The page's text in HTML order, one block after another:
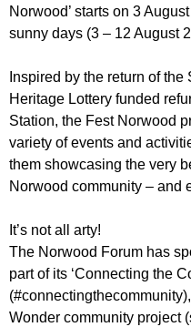
r
m
r
Norwood’ starts on 3
sunny days (3 – 12 August
Inspired by the return of
Heritage Lottery funded
Station, the Fest Norwood
variety of events and
them showcasing the very
Norwood community – and
It’s not all arty!
The Norwood Forum has
part of its ‘Connecting the
Wonder community project